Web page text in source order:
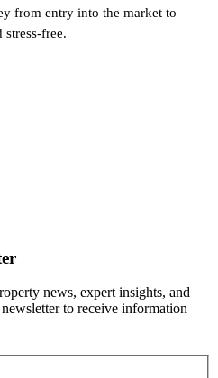
from entry into the market to
free.
news, expert insights, and
to receive information